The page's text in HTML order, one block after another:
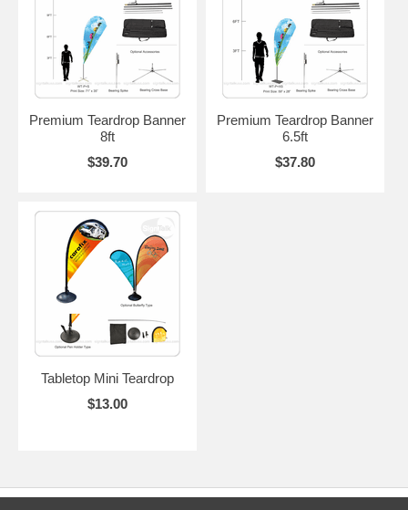
Premium Teardrop Banner
8ft
$39.70
Premium Teardrop Banner
6.5ft
$37.80
Tabletop Mini Teardrop
$13.00